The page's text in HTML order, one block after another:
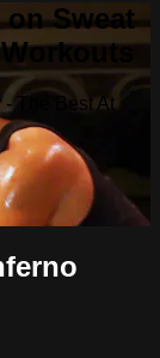
on Sweat
Workouts
- The Best At